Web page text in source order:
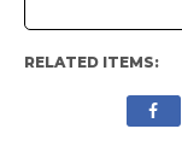
RELATED ITEMS: